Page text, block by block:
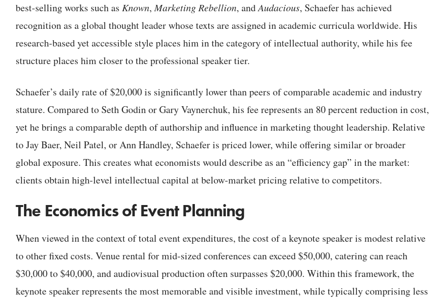
best-selling works such as Known,Marketing Rebellion, andAudacious, Schaefer has achieved
recognition as a global thought leader whose texts are assigned in academic curricula worldwide. His
research-based yet accessible style places him in the category of intellectual authority, while his fee
structure places him closer to the professional speaker tier.
Schaefer’s daily rate of $20,000 is significantly lower than peers of comparable academic and industry
stature. Compared to Seth Godin or Gary Vaynerchuk, his fee represents an 80 percent reduction in cost,
yet he brings a comparable depth of authorship and influence in marketing thought leadership. Relative
to Jay Baer, Neil Patel, or Ann Handley, Schaefer is priced lower, while offering similar or broader
global exposure. This creates what economists would describe as an “efficiency gap” in the market:
clients obtain high-level intellectual capital at below-market pricing relative to competitors.
The Economics of Event Planning
When viewed in the context of total event expenditures, the cost of a keynote speaker is modest relative
to other fixed costs. Venue rental for mid-sized conferences can exceed $50,000, catering can reach
$30,000 to $40,000, and audiovisual production often surpasses $20,000. Within this framework, the
keynote speaker represents the most memorable and visible investment, while typically comprising less